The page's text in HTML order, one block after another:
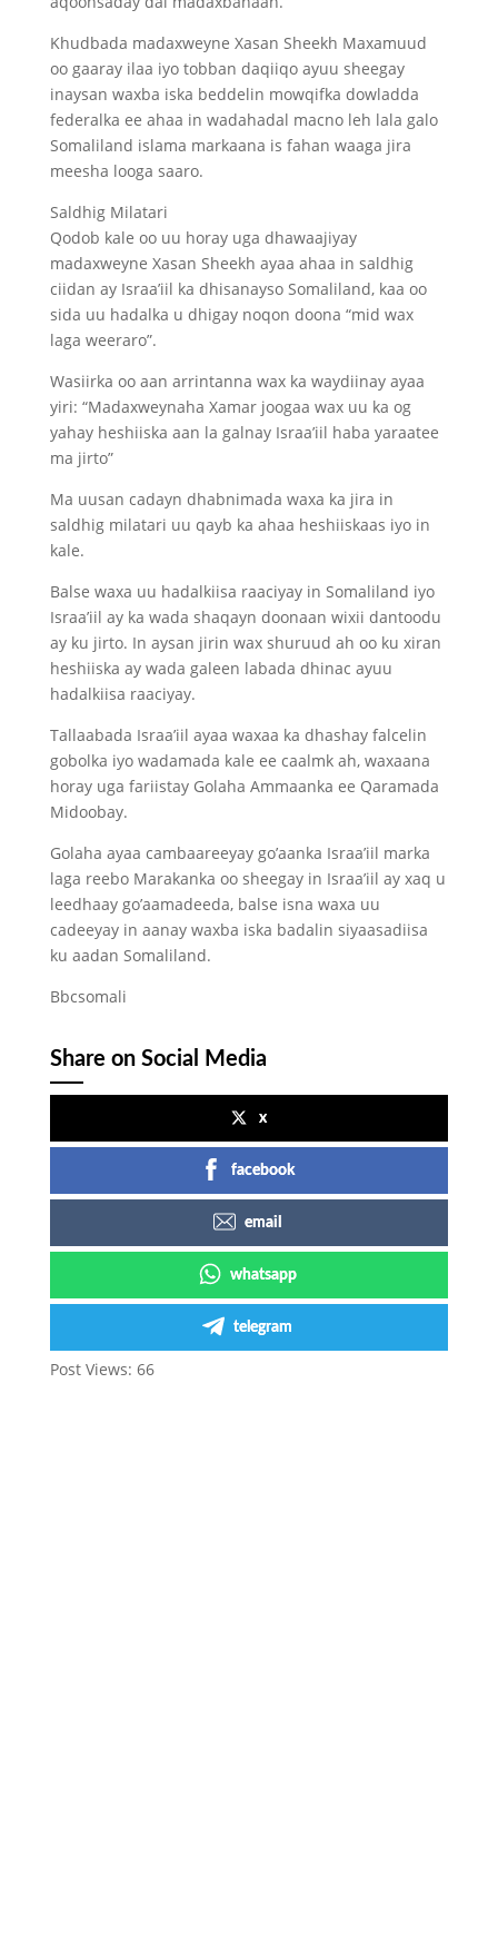
Khudbada madaxweyne Xasan Sheekh Maxamuud
oo gaaray ilaa iyo tobban daqiiqo ayuu sheegay
inaysan waxba iska beddelin mowqifka dowladda
federalka ee ahaa in wadahadal macno leh lala galo
Somaliland islama markaana is fahan waaga jira
meesha looga saaro.
Saldhig Milatari
Qodob kale oo uu horay uga dhawaajiyay
madaxweyne Xasan Sheekh ayaa ahaa in saldhig
ciidan ay Israa’iil ka dhisanayso Somaliland, kaa oo
sida uu hadalka u dhigay noqon doona “mid wax
laga weeraro”.
Wasiirka oo aan arrintanna wax ka waydiinay ayaa
yiri: “Madaxweynaha Xamar joogaa wax uu ka og
yahay heshiiska aan la galnay Israa’iil haba yaraatee
ma jirto”
Ma uusan cadayn dhabnimada waxa ka jira in
saldhig milatari uu qayb ka ahaa heshiiskaas iyo in
kale.
Balse waxa uu hadalkiisa raaciyay in Somaliland iyo
Israa’iil ay ka wada shaqayn doonaan wixii dantoodu
ay ku jirto. In aysan jirin wax shuruud ah oo ku xiran
heshiiska ay wada galeen labada dhinac ayuu
hadalkiisa raaciyay.
Tallaabada Israa’iil ayaa waxaa ka dhashay falcelin
gobolka iyo wadamada kale ee caalmk ah, waxaana
horay uga fariistay Golaha Ammaanka ee Qaramada
Midoobay.
Golaha ayaa cambaareeyay go’aanka Israa’iil marka
laga reebo Marakanka oo sheegay in Israa’iil ay xaq u
leedhaay go’aamadeeda, balse isna waxa uu
cadeeyay in aanay waxba iska badalin siyaasadiisa
ku aadan Somaliland.
Bbcsomali
Share on Social Media
x
facebook
email
whatsapp
telegram
Post Views: 66